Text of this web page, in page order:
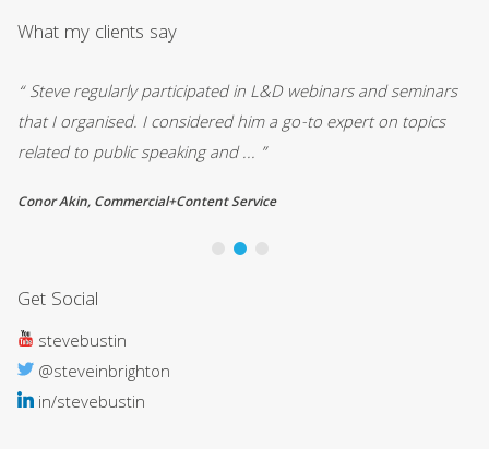
What my clients say
“ Steve regularly participated in L&D webinars and seminars
that I organised. I considered him a go-to expert on topics
related to public speaking and ... ”
Conor Akin, Commercial+Content Service
Get Social
stevebustin
@steveinbrighton
in/stevebustin